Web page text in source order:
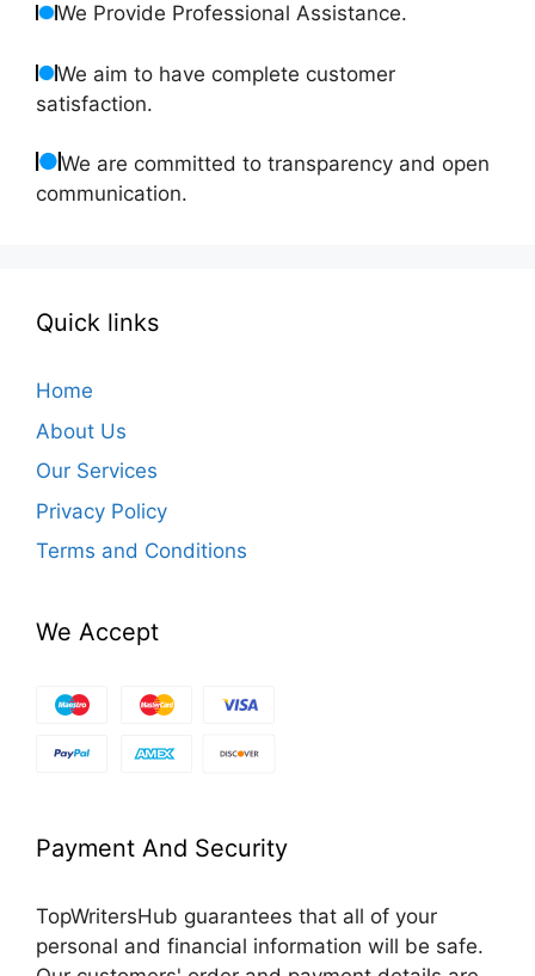
We Provide Professional Assistance.
We aim to have complete customer
satisfaction.
We are committed to transparency and open
communication.
Quick links
Home
About Us
Our Services
Privacy Policy
Terms and Conditions
We Accept
Payment And Security
TopWritersHub guarantees that all of your
personal and financial information will be safe.